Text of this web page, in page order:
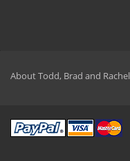
About Todd, Brad and Rachel